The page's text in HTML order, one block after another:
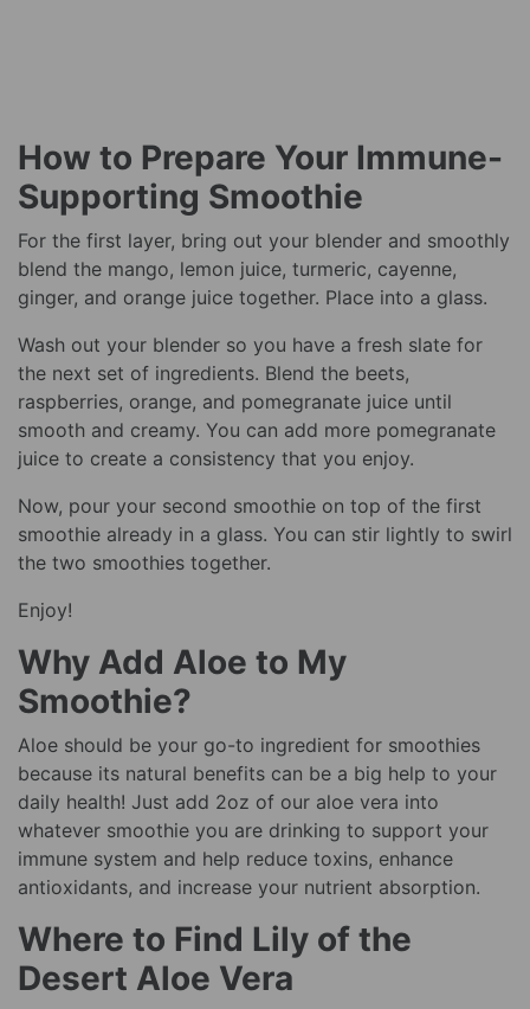
How to Prepare Your Immune-
Supporting Smoothie
For the first layer, bring out your blender and smoothly
blend the mango, lemon juice, turmeric, cayenne,
ginger, and orange juice together. Place into a glass.
Wash out your blender so you have a fresh slate for
the next set of ingredients. Blend the beets,
raspberries, orange, and pomegranate juice until
smooth and creamy. You can add more pomegranate
juice to create a consistency that you enjoy.
Now, pour your second smoothie on top of the first
smoothie already in a glass. You can stir lightly to swirl
the two smoothies together.
Enjoy!
Why Add Aloe to My
Smoothie?
Aloe should be your go-to ingredient for smoothies
because its natural benefits can be a big help to your
daily health! Just add 2oz of our aloe vera into
whatever smoothie you are drinking to support your
immune system and help reduce toxins, enhance
antioxidants, and increase your nutrient absorption.
Where to Find Lily of the
Desert Aloe Vera